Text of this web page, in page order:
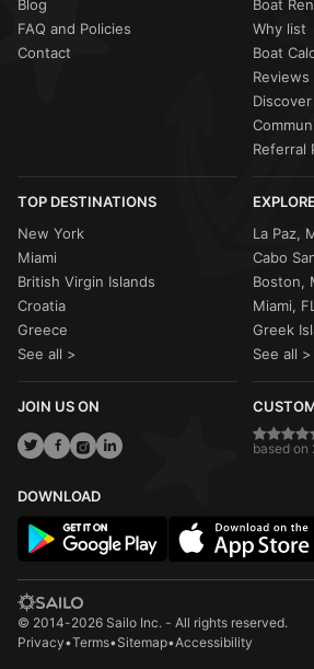
Blog
FAQ and Policies
Contact
Boat
Why list
Boat
Reviews
Referral
TOP DESTINATIONS
New York
Miami
British Virgin Islands
Croatia
Greece
See all >
La Paz,
Cabo
Boston,
Miami,
Greek
See all >
JOIN US ON
based
DOWNLOAD
© 2014-2026 Sailo Inc. - All rights reserved.
Privacy•Terms•Sitemap•Accessibility